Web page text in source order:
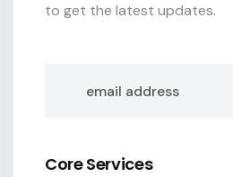
to get the latest updates.
Core Services